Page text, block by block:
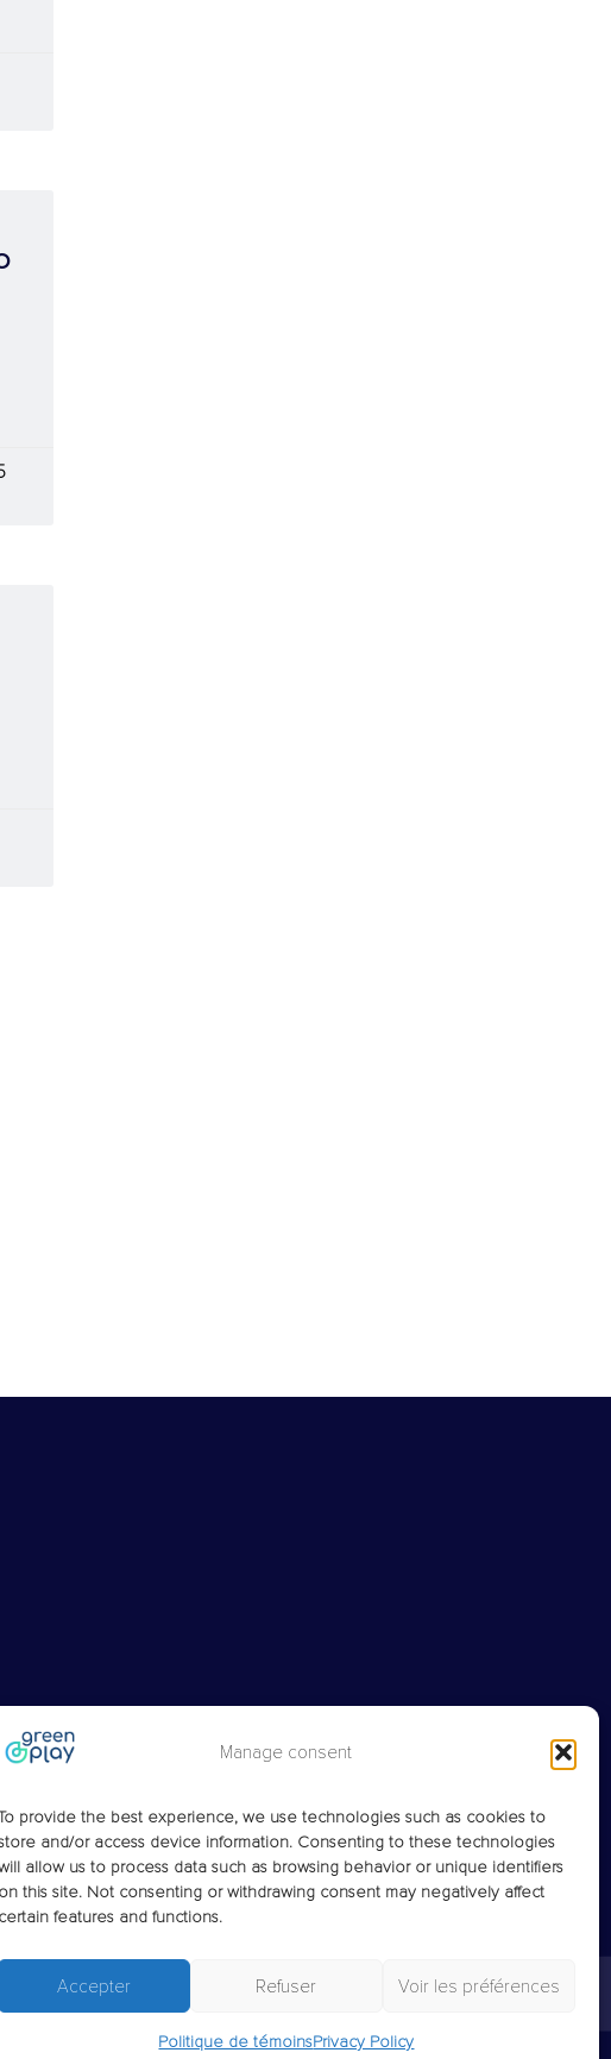
Manage consent
provide the best experience, we use technologies such as cookies to
and/or access device information. Consenting to these technologies
allow us to process data such as browsing behavior or unique identifiers
on this site. Not consenting or withdrawing consent may negatively affect
certain features and functions.
Accepter Refuser Voir les préférences
Politique de témoinsPrivacy Policy